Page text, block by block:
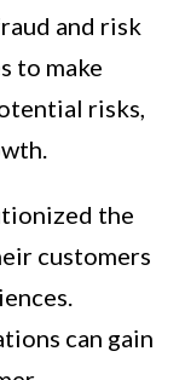
and risk
to make
risks,
the
customers
can gain